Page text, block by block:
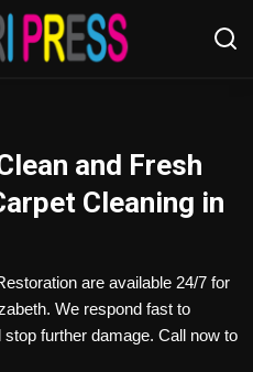
and Fresh
Cleaning in
are available 24/7 for
We respond fast to
further damage. Call now to